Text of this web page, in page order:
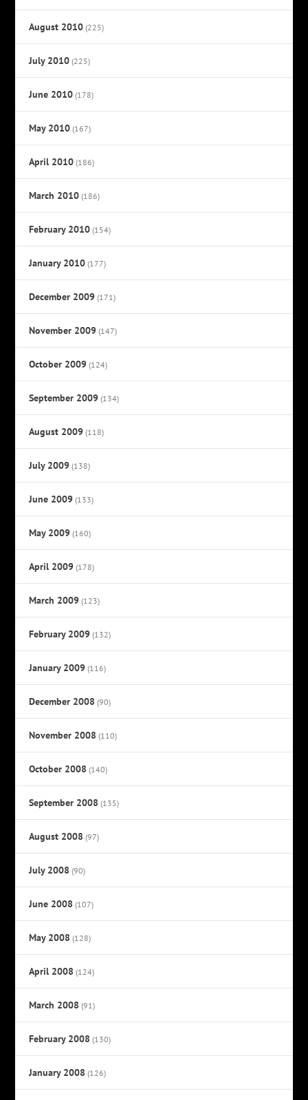
August 2010 (225)
July 2010 (225)
June 2010 (178)
May 2010 (167)
April 2010 (186)
March 2010 (186)
February 2010 (154)
January 2010 (177)
December 2009 (171)
November 2009 (147)
October 2009 (124)
September 2009 (134)
August 2009 (118)
July 2009 (138)
June 2009 (133)
May 2009 (160)
April 2009 (178)
March 2009 (123)
February 2009 (132)
January 2009 (116)
December 2008 (90)
November 2008 (110)
October 2008 (140)
September 2008 (135)
August 2008 (97)
July 2008 (90)
June 2008 (107)
May 2008 (128)
April 2008 (124)
March 2008 (91)
February 2008 (130)
January 2008 (126)